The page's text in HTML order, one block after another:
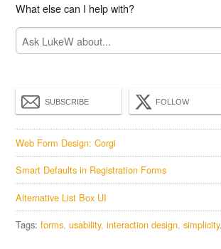
What else can I help with?
SUBSCRIBE FOLLOW
Web Form Design: Corgi
Smart Defaults in Registration Forms
Alternative List Box UI
Tags:forms usability interaction design simplicity